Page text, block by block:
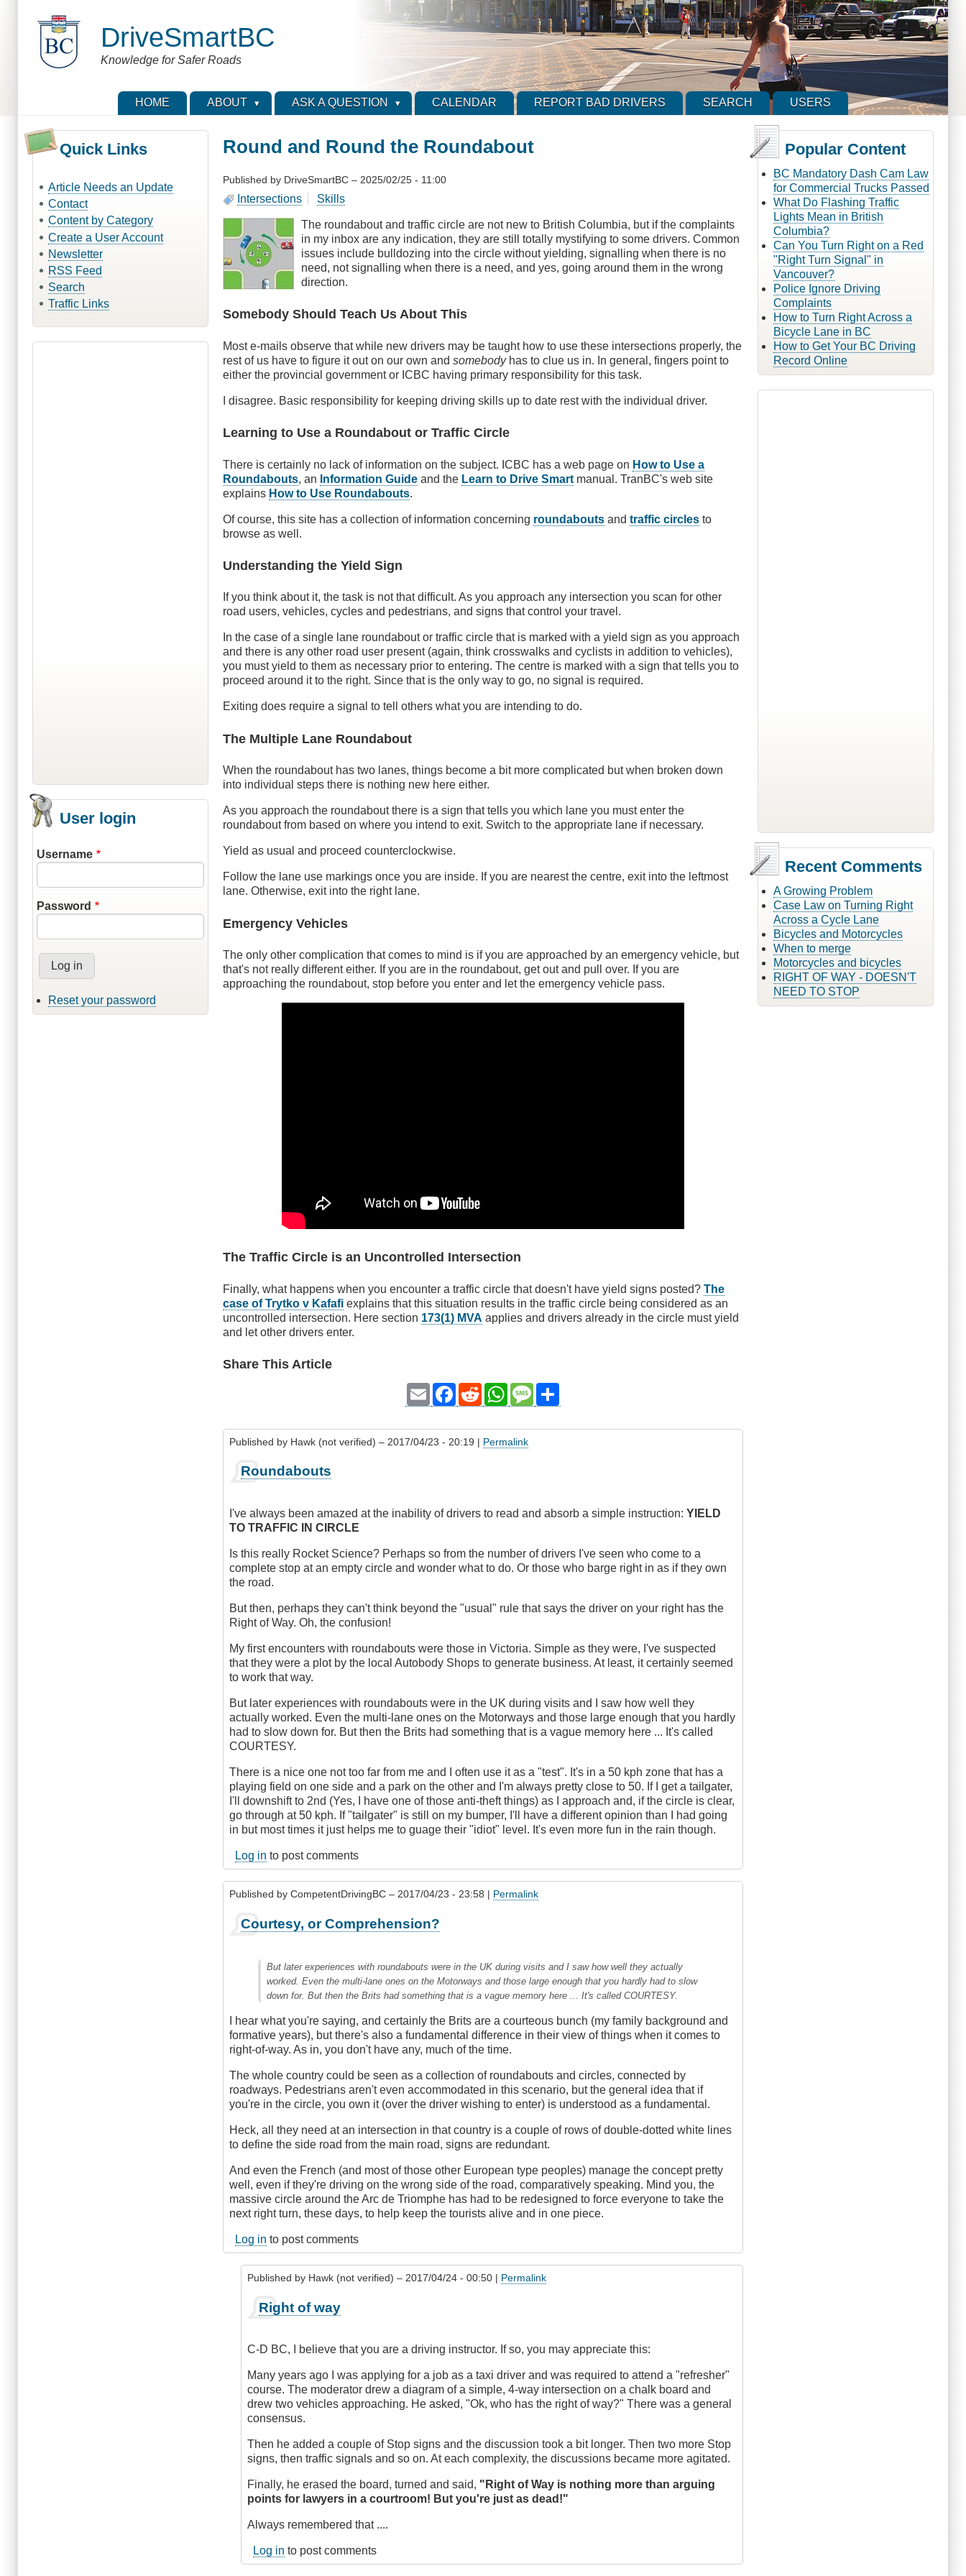
DriveSmartBC
Knowledge for Safer Roads
HOME ABOUT ASK A QUESTION CALENDAR REPORT BAD DRIVERS SEARCH USERS
Quick Links
Article Needs an Update
Contact
Content by Category
Create a User Account
Newsletter
RSS Feed
Search
Traffic Links
User login
Username
Password
Reset your password
Round and Round the Roundabout
Published by DriveSmartBC – 2025/02/25 - 11:00
Intersections Skills
The roundabout and traffic circle are not new to British Columbia, but if the complaints
in my inbox are any indication, they are still totally mystifying to some drivers. Common
issues include bulldozing into the circle without yielding, signalling when there is no
need, not signalling when there is a need, and yes, going around them in the wrong
direction.
Somebody Should Teach Us About This
Most e-mails observe that while new drivers may be taught how to use these intersections properly, the
rest of us have to figure it out on our own andsomebodyhas to clue us in. In general, fingers point to
either the provincial government or ICBC having primary responsibility for this task.
I disagree. Basic responsibility for keeping driving skills up to date rest with the individual driver.
Learning to Use a Roundabout or Traffic Circle
There is certainly no lack of information on the subject. ICBC has a web page on How to Use a
Roundabouts, an Information Guide and the Learn to Drive Smart manual. TranBC's web site
explains How to Use Roundabouts.
Of course, this site has a collection of information concerning roundabouts andtraffic circles to
browse as well.
Understanding the Yield Sign
If you think about it, the task is not that difficult. As you approach any intersection you scan for other
road users, vehicles, cycles and pedestrians, and signs that control your travel.
In the case of a single lane roundabout or traffic circle that is marked with a yield sign as you approach
and there is any other road user present (again, think crosswalks and cyclists in addition to vehicles),
you must yield to them as necessary prior to entering. The centre is marked with a sign that tells you to
proceed around it to the right. Since that is the only way to go, no signal is required.
Exiting does require a signal to tell others what you are intending to do.
The Multiple Lane Roundabout
When the roundabout has two lanes, things become a bit more complicated but when broken down
into individual steps there is nothing new here either.
As you approach the roundabout there is a sign that tells you which lane you must enter the
roundabout from based on where you intend to exit. Switch to the appropriate lane if necessary.
Yield as usual and proceed counterclockwise.
Follow the lane use markings once you are inside. If you are nearest the centre, exit into the leftmost
lane. Otherwise, exit into the right lane.
Emergency Vehicles
The only other complication that comes to mind is if you are approached by an emergency vehicle, but
that's not really different either. If you are in the roundabout, get out and pull over. If you are
approaching the roundabout, stop before you enter and let the emergency vehicle pass.
The Traffic Circle is an Uncontrolled Intersection
Finally, what happens when you encounter a traffic circle that doesn't have yield signs posted?The
case of Trytko v Kafafi explains that this situation results in the traffic circle being considered as an
uncontrolled intersection. Here section 173(1) MVA applies and drivers already in the circle must yield
and let other drivers enter.
Share This Article
Email Facebook
RedditWhatsAppMessage
Published by Hawk (not verified) – 2017/04/23 - 20:19 | Permalink
Roundabouts
I've always been amazed at the inability of drivers to read and absorb a simple instruction:YIELD
TO TRAFFIC IN CIRCLE
Is this really Rocket Science? Perhaps so from the number of drivers I've seen who come to a
complete stop at an empty circle and wonder what to do. Or those who barge right in as if they own
the road.
But then, perhaps they can't think beyond the "usual" rule that says the driver on your right has the
Right of Way. Oh, the confusion!
My first encounters with roundabouts were those in Victoria. Simple as they were, I've suspected
that they were a plot by the local Autobody Shops to generate business. At least, it certainly seemed
to work that way.
But later experiences with roundabouts were in the UK during visits and I saw how well they
actually worked. Even the multi-lane ones on the Motorways and those large enough that you hardly
had to slow down for. But then the Brits had something that is a vague memory here ... It's called
COURTESY.
There is a nice one not too far from me and I often use it as a "test". It's in a 50 kph zone that has a
playing field on one side and a park on the other and I'm always pretty close to 50. If I get a tailgater,
I'll downshift to 2nd (Yes, I have one of those anti-theft things) as I approach and, if the circle is clear,
go through at 50 kph. If "tailgater" is still on my bumper, I'll have a different opinion than I had going
in but most times it just helps me to guage their "idiot" level. It's even more fun in the rain though.
Log in to post comments
Published byCompetentDrivingBC – 2017/04/23 - 23:58 | Permalink
Courtesy, or Comprehension?
But later experiences with roundabouts were in the UK during visits and I saw how well they actually
worked. Even the multi-lane ones on the Motorways and those large enough that you hardly had to slow
down for. But then the Brits had something that is a vague memory here ... It's called COURTESY.
I hear what you're saying, and certainly the Brits are a courteous bunch (my family background and
formative years), but there's also a fundamental difference in their view of things when it comes to
right-of-way. As in, you don't have any, much of the time.
The whole country could be seen as a collection of roundabouts and circles, connected by
roadways. Pedestrians aren't even accommodated in this scenario, but the general idea that if
you're in the circle, you own it (over the driver wishing to enter) is understood as a fundamental.
Heck, all they need at an intersection in that country is a couple of rows of double-dotted white lines
to define the side road from the main road, signs are redundant.
And even the French (and most of those other European type peoples) manage the concept pretty
well, even if they're driving on the wrong side of the road, comparatively speaking. Mind you, the
massive circle around the Arc de Triomphe has had to be redesigned to force everyone to take the
next right turn, these days, to help keep the tourists alive and in one piece.
Log in to post comments
Published by Hawk (not verified) – 2017/04/24 - 00:50 | Permalink
reply
Courtesy,
Comprehension?
by
CompetentDrivingBC
Right of way
C-D BC, I believe that you are a driving instructor. If so, you may appreciate this:
Many years ago I was applying for a job as a taxi driver and was required to attend a "refresher"
course. The moderator drew a diagram of a simple, 4-way intersection on a chalk board and
drew two vehicles approaching. He asked, "Ok, who has the right of way?" There was a general
consensus.
Then he added a couple of Stop signs and the discussion took a bit longer. Then two more Stop
signs, then traffic signals and so on. At each complexity, the discussions became more agitated.
Finally, he erased the board, turned and said, "Right of Way is nothing more than arguing
points for lawyers in a courtroom! But you're just as dead!"
Always remembered that ....
Log in to post comments
Popular Content
BC Mandatory Dash Cam Law
for Commercial Trucks Passed
What Do Flashing Traffic
Lights Mean in British
Columbia?
Can You Turn Right on a Red
"Right Turn Signal" in
Vancouver?
Police Ignore Driving
Complaints
How to Turn Right Across a
Bicycle Lane in BC
How to Get Your BC Driving
Record Online
Recent Comments
A Growing Problem
Case Law on Turning Right
Across a Cycle Lane
Bicycles and Motorcycles
When to merge
Motorcycles and bicycles
RIGHT OF WAY - DOESN'T
NEED TO STOP